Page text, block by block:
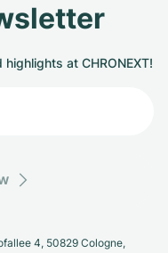
at CHRONEXT!
4, 50829 Cologne,